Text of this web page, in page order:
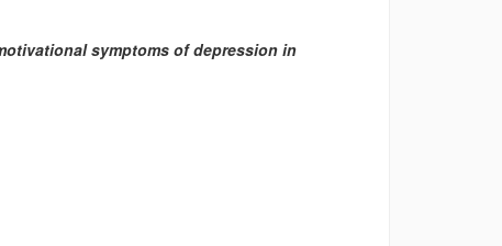
symptoms of depression in